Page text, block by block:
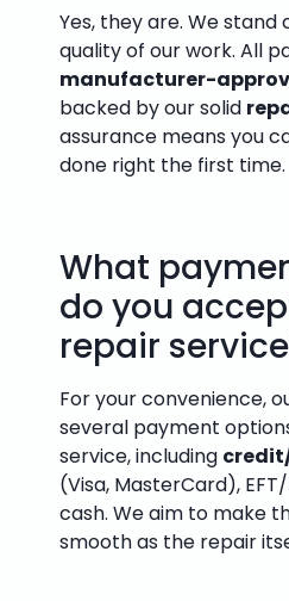
Yes, they are. We
quality of our work. All
manufacturer-
backed by our solid
assurance means you
done right the first time.
What
do you
repair
For your convenience,
several payment
service, including
(Visa, MasterCard),
cash. We aim to make
smooth as the repair